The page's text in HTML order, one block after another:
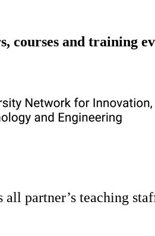
courses and training
partner’s teaching